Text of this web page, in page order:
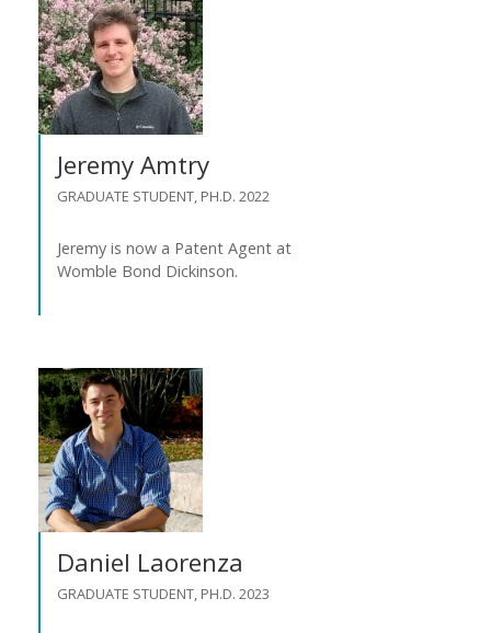
Jeremy Amtry
GRADUATE STUDENT, PH.D. 2022
Jeremy is now a Patent Agent at
Womble Bond Dickinson.
Daniel Laorenza
GRADUATE STUDENT, PH.D. 2023